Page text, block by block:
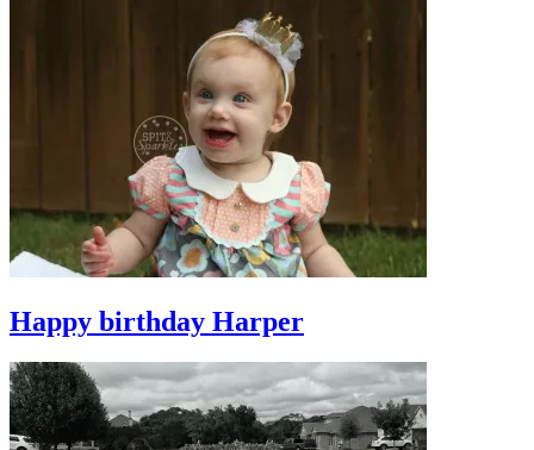
Happy birthday Harper